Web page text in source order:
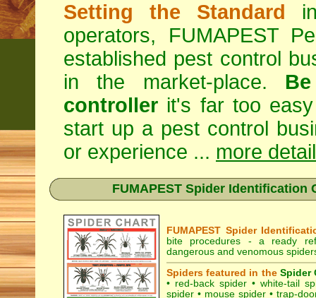
Setting the Standard
operators, FUMAPEST
established pest control
in the market-place.
controller it's far too
start up a pest control
or experience ... more
FUMAPEST Spider Identification
FUMAPEST Spider
bite procedures - a ready
dangerous and venomous
Spiders featured in the Spider
• red-back spider • white-tail
spider • mouse spider • trap-